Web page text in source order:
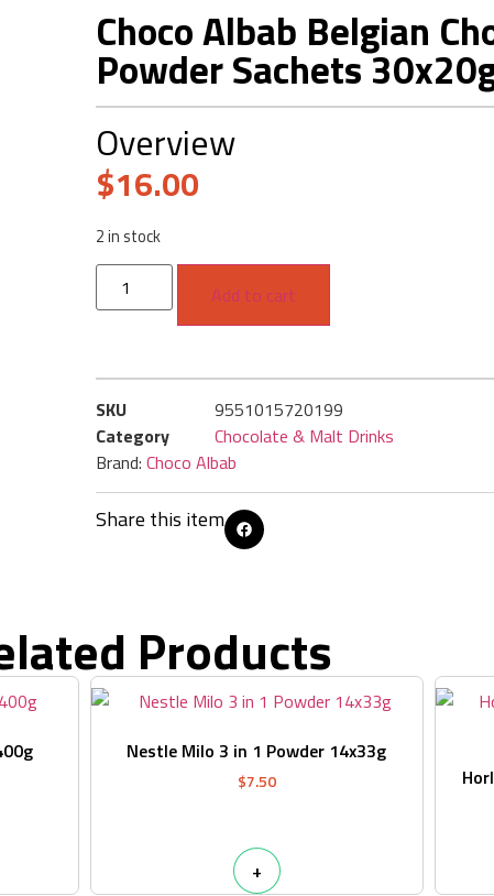
Choco Albab Belgian
Powder Sachets
Overview
$16.00
2 in stock
Add to cart
SKU
9551015720199
Category
Chocolate & Malt Drinks
Brand: Choco Albab
Share this item
Products
Nestle Milo 3 in 1 Powder 14x33g
$7.50
+